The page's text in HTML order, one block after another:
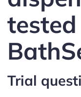
Trial